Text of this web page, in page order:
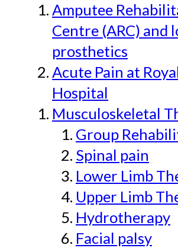
Amputee
Centre (ARC) and
prosthetics
Acute Pain at
Hospital
Musculoskeletal
Group
Spinal pain
Lower Limb
Upper Limb
Hydrotherapy
Facial palsy